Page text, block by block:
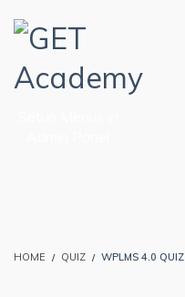
HOME QUIZ WPLMS 4.0 QUIZ